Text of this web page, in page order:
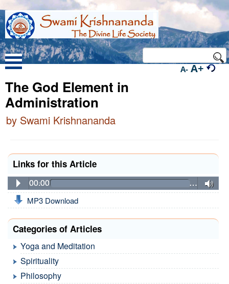
A- A+
The God Element in
Administration
by Swami Krishnananda
Links for this Article
00:00 …
MP3 Download
Categories of Articles
Yoga and Meditation
Spirituality
Philosophy